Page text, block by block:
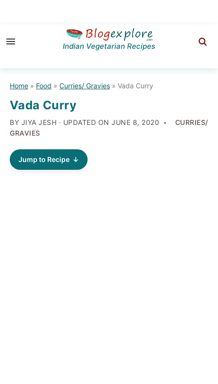
to
navigation
to
content
to
sidebar
Indian Vegetarian Recipes
Home » Food » Curries/ Gravies » Vada Curry
Vada Curry
BY JIYA JESH · UPDATED ON JUNE 8, 2020
CURRIES/
GRAVIES
Jump to Recipe